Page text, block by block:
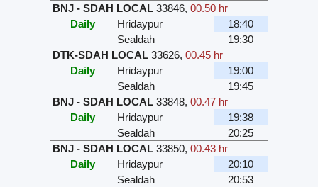
BNJ - SDAH LOCAL 33846,00.50 hr
Daily
Hridaypur
18:40
Sealdah
19:30
DTK-SDAH LOCAL 33626,00.45 hr
Daily
Hridaypur
19:00
Sealdah
19:45
BNJ - SDAH LOCAL 33848,00.47 hr
Daily
Hridaypur
19:38
Sealdah
20:25
BNJ - SDAH LOCAL 33850,00.43 hr
Daily
Hridaypur
20:10
Sealdah
20:53